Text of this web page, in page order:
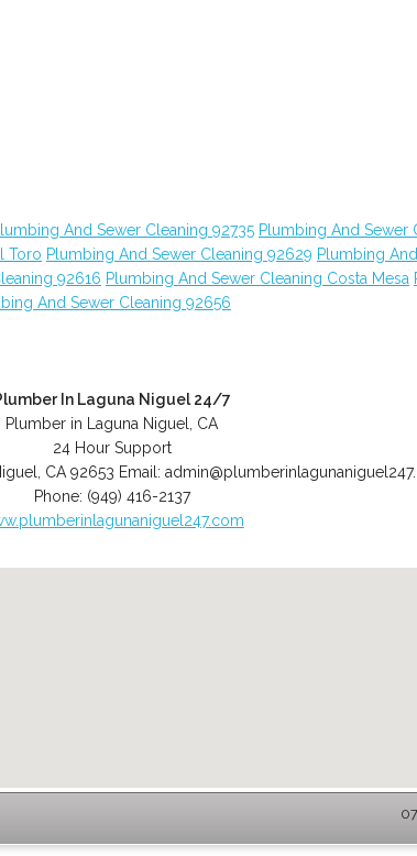
And Sewer Cleaning 92735 Plumbing And Sewer
Toro Plumbing And Sewer Cleaning 92629 Plumbing
92616 Plumbing And Sewer Cleaning Costa Mesa
And Sewer Cleaning 92656
In Laguna Niguel 24/7
Plumber in Laguna Niguel, CA
24 Hour Support
CA 92653 Email:
Phone: (949) 416-2137